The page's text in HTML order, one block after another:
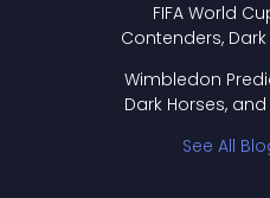
FIFA World
Contenders,
Wimbledon
Dark Horses,
See All